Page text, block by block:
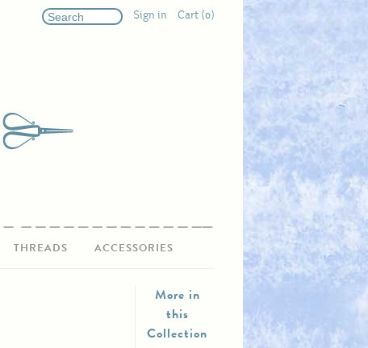
Sign in Cart (0)
THREADS ACCESSORIES
More in
this
Collection